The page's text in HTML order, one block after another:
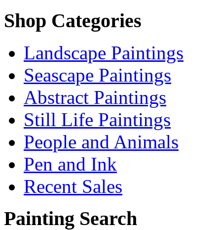
Shop Categories
Landscape Paintings
Seascape Paintings
Abstract Paintings
Still Life Paintings
People and Animals
Pen and Ink
Recent Sales
Painting Search